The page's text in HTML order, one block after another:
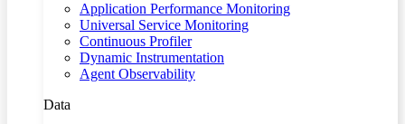
Application Performance Monitoring
Universal Service Monitoring
Continuous Profiler
Dynamic Instrumentation
Agent Observability
Data